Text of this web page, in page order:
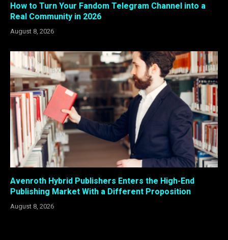
How to Turn Your Fandom Telegram Channel into a
Real Community in 2026
August 8, 2026
Avenroth Hybrid Publishers Enters the High-End
Publishing Market With a Different Proposition
August 8, 2026